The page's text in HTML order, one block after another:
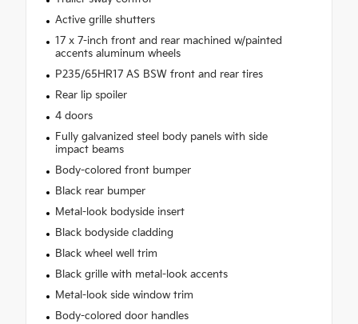
Active grille shutters
17 x 7-inch front and rear machined w/painted
accents aluminum wheels
P235/65HR17 AS BSW front and rear tires
Rear lip spoiler
4 doors
Fully galvanized steel body panels with side
impact beams
Body-colored front bumper
Black rear bumper
Metal-look bodyside insert
Black bodyside cladding
Black wheel well trim
Black grille with metal-look accents
Metal-look side window trim
Body-colored door handles